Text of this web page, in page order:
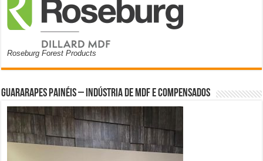
Roseburg Forest Products
Guararapes Painéis – Indústria de MDF e Compensados